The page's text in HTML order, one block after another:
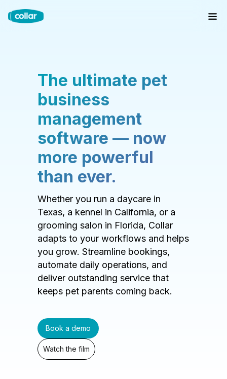
The ultimate pet
business
management
software — now
more powerful
than ever.
Whether you run a daycare in
Texas, a kennel in California, or a
grooming salon in Florida, Collar
adapts to your workflows and helps
you grow. Streamline bookings,
automate daily operations, and
deliver outstanding service that
keeps pet parents coming back.
Book a demo
Watch the film